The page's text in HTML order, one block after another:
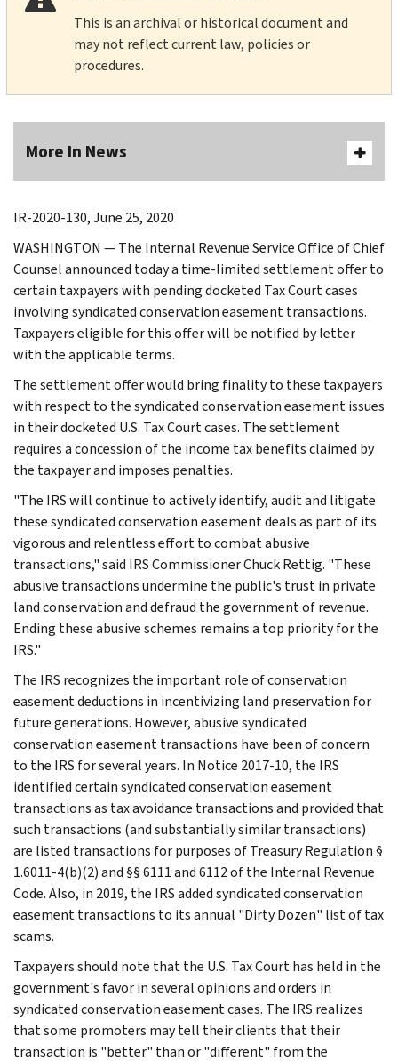
This is an archival or historical document and
may not reflect current law, policies or
procedures.
More In News
IR-2020-130, June 25, 2020
WASHINGTON — The Internal Revenue Service Office of Chief
Counsel announced today a time-limited settlement offer to
certain taxpayers with pending docketed Tax Court cases
involving syndicated conservation easement transactions.
Taxpayers eligible for this offer will be notified by letter
with the applicable terms.
The settlement offer would bring finality to these taxpayers
with respect to the syndicated conservation easement issues
in their docketed U.S. Tax Court cases. The settlement
requires a concession of the income tax benefits claimed by
the taxpayer and imposes penalties.
"The IRS will continue to actively identify, audit and litigate
these syndicated conservation easement deals as part of its
vigorous and relentless effort to combat abusive
transactions," said IRS Commissioner Chuck Rettig. "These
abusive transactions undermine the public's trust in private
land conservation and defraud the government of revenue.
Ending these abusive schemes remains a top priority for the
IRS."
The IRS recognizes the important role of conservation
easement deductions in incentivizing land preservation for
future generations. However, abusive syndicated
conservation easement transactions have been of concern
to the IRS for several years. In Notice 2017-10, the IRS
identified certain syndicated conservation easement
transactions as tax avoidance transactions and provided that
such transactions (and substantially similar transactions)
are listed transactions for purposes of Treasury Regulation §
1.6011-4(b)(2) and §§ 6111 and 6112 of the Internal Revenue
Code. Also, in 2019, the IRS added syndicated conservation
easement transactions to its annual "Dirty Dozen" list of tax
scams.
Taxpayers should note that the U.S. Tax Court has held in the
government's favor in several opinions and orders in
syndicated conservation easement cases. The IRS realizes
that some promoters may tell their clients that their
transaction is "better" than or "different" from the